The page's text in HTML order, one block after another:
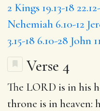
2 Kings 19.13-18
Nehemiah 6.10-12
3.15-18 6.10-28 John
Verse 4
The LORD is in his
throne is in heaven: